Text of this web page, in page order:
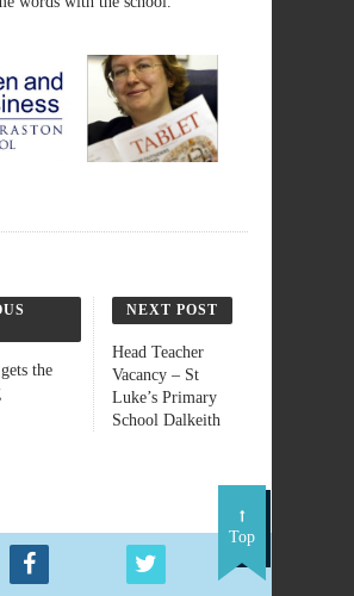
the
NEXT POST
Head Teacher
Vacancy – St
Luke’s Primary
School Dalkeith
Top